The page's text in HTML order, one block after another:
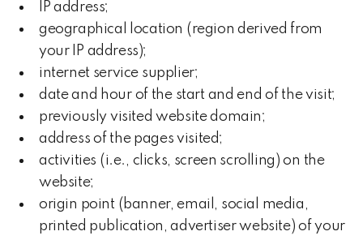
IP address;
geographical location (region derived from
your IP address);
internet service supplier;
date and hour of the start and end of the visit;
previously visited website domain;
address of the pages visited;
activities (i.e., clicks, screen scrolling) on the
website;
origin point (banner, email, social media,
printed publication, advertiser website) of your